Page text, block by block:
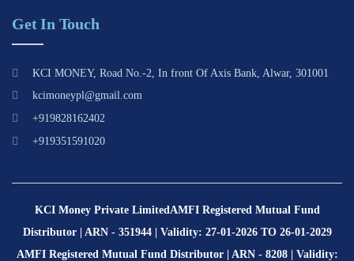
Get In Touch
KCI MONEY, Road No.-2, In front Of Axis Bank, Alwar, 301001
kcimoneypl@gmail.com
+919828162402
+919351591020
KCI Money Private LimitedAMFI Registered Mutual Fund
Distributor | ARN - 351944 | Validity: 27-01-2026 TO 26-01-2029
AMFI Registered Mutual Fund Distributor | ARN - 8208 | Validity: